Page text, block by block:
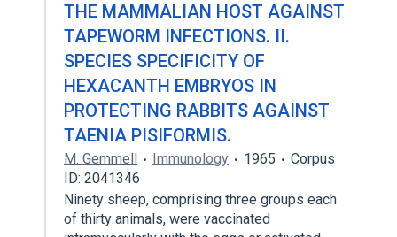
THE MAMMALIAN HOST AGAINST
TAPEWORM INFECTIONS. II.
SPECIES SPECIFICITY OF
HEXACANTH EMBRYOS IN
PROTECTING RABBITS AGAINST
TAENIA PISIFORMIS.
M. Gemmell Immunology 1965
Corpus
ID: 2041346
Ninety sheep, comprising three groups each
of thirty animals, were vaccinated